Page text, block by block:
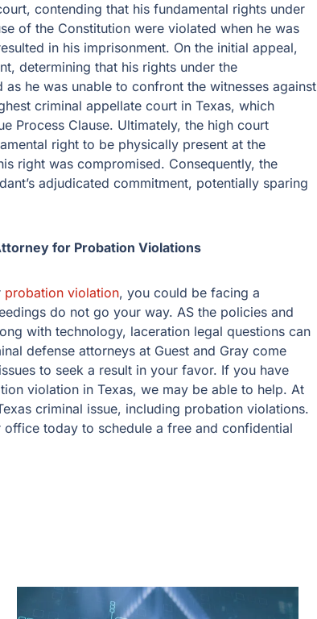
contending that his fundamental rights under
of the Constitution were violated when he was
in his imprisonment. On the initial appeal,
determining that his rights under the
he was unable to confront the witnesses against
criminal appellate court in Texas, which
Process Clause. Ultimately, the high court
right to be physically present at the
right was compromised. Consequently, the
adjudicated commitment, potentially sparing
for Probation Violations
probation violation, you could be facing a
do not go your way. AS the policies and
with technology, laceration legal questions can
defense attorneys at Guest and Gray come
to seek a result in your favor. If you have
violation in Texas, we may be able to help. At
criminal issue, including probation violations.
today to schedule a free and confidential